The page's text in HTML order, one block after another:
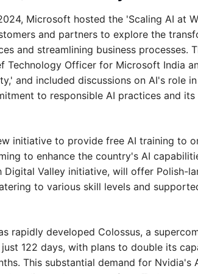
Microsoft hosted the 'Scaling AI at
and partners to explore the
and streamlining business processes.
Technology Officer for Microsoft India
and included discussions on AI's role
to responsible AI practices and
initiative to provide free AI training to
to enhance the country's AI
Digital Valley initiative, will offer Polish-
to various skill levels and
rapidly developed Colossus, a
just 122 days, with plans to double its
This substantial demand for Nvidia's